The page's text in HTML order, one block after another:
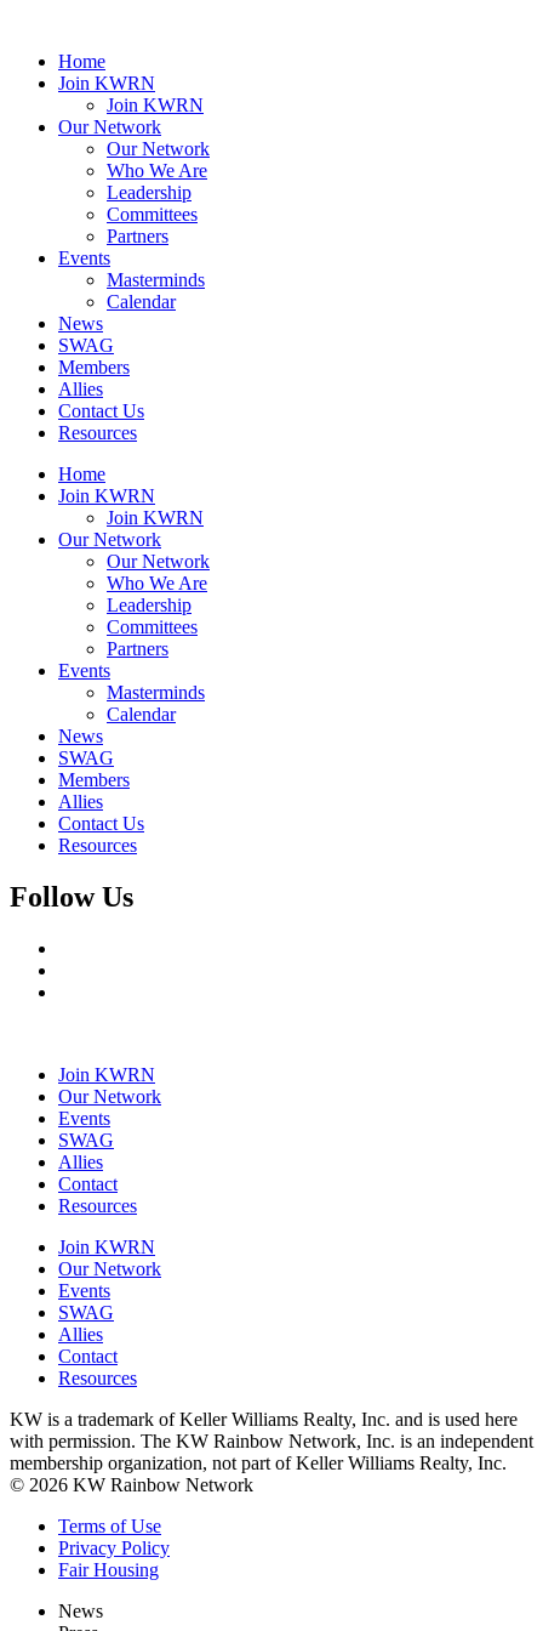
Home
Join KWRN
Join KWRN
Our Network
Our Network
Who We Are
Leadership
Committees
Partners
Events
Masterminds
Calendar
News
SWAG
Members
Allies
Contact Us
Resources
Home
Join KWRN
Join KWRN
Our Network
Our Network
Who We Are
Leadership
Committees
Partners
Events
Masterminds
Calendar
News
SWAG
Members
Allies
Contact Us
Resources
Follow Us
Join KWRN
Our Network
Events
SWAG
Allies
Contact
Resources
Join KWRN
Our Network
Events
SWAG
Allies
Contact
Resources
KW is a trademark of Keller Williams Realty, Inc. and is used here
with permission. The KW Rainbow Network, Inc. is an independent
membership organization, not part of Keller Williams Realty, Inc.
© 2026 KW Rainbow Network
Terms of Use
Privacy Policy
Fair Housing
News